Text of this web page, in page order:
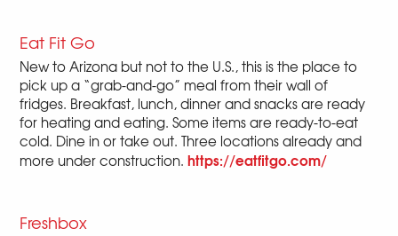
Eat Fit Go
New to Arizona but not to the U.S., this is the place to
pick up a “grab-and-go” meal from their wall of
fridges. Breakfast, lunch, dinner and snacks are ready
for heating and eating. Some items are ready-to-eat
cold. Dine in or take out. Three locations already and
more under construction.https://eatfitgo.com/
Freshbox